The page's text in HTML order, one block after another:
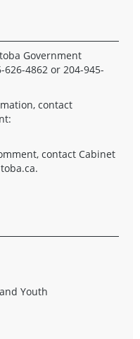
Government
626-4862 or 204-945-
contact
contact Cabinet
.
Youth